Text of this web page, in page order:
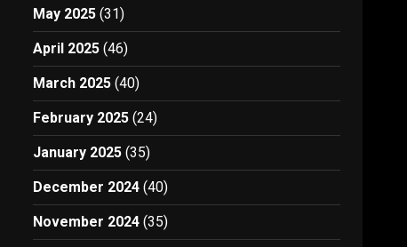
May 2025 (31)
April 2025 (46)
March 2025 (40)
February 2025 (24)
January 2025 (35)
December 2024 (40)
November 2024 (35)